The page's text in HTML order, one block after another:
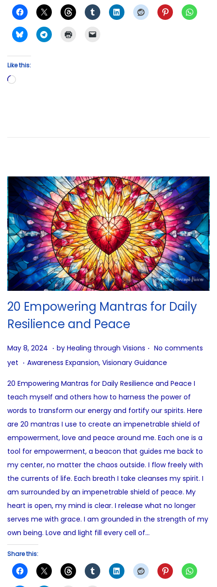
Like this:
L
…
20 Empowering Mantras for Daily
Resilience and Peace
P
o
t
e
d
o
n
May 8, 2024 J
u
e
2
7
,
2
0
2
5
. by Healing through Visions . No comments
yet . P
s
t
e
d
n
Awareness Expansion, Visionary Guidance
20 Empowering Mantras for Daily Resilience and Peace I
teach myself and others how to harness the power of
words to transform our energy and fortify our spirits. Here
are 20 mantras I use to create an impenetrable shield of
empowerment, love and peace around me. Each one is a
tool for empowerment, a beacon that guides me back to
my center, no matter the chaos outside. I flow freely with
the currents of life. Each breath I take cleanses my spirit. I
am surrounded by an impenetrable shield of peace. My
heart is open, my mind is clear. I release what no longer
serves me with grace. I am grounded in the strength of my
own being. Love and light fill every cell of…
Share this: